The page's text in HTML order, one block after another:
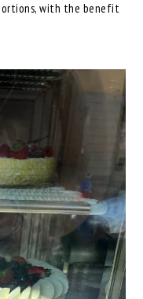
with the benefit